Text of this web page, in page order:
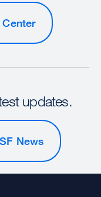
updates.
News